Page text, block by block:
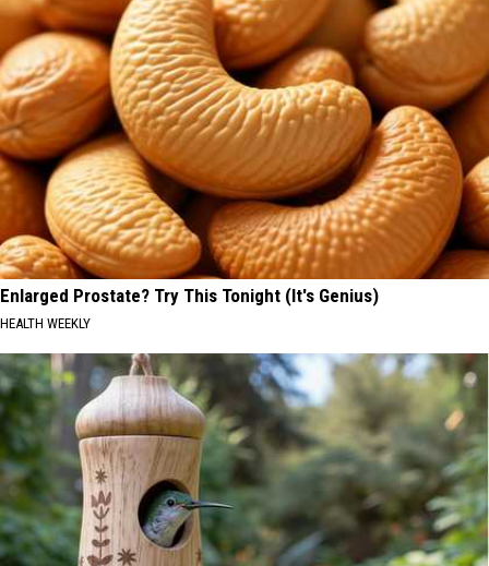
Enlarged Prostate? Try This Tonight (It's Genius)
HEALTH WEEKLY